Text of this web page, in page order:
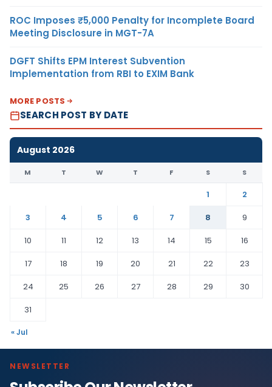
ROC Imposes ₹5,000 Penalty for Incomplete Board
Meeting Disclosure in MGT-7A
DGFT Shifts EPM Interest Subvention
Implementation from RBI to EXIM Bank
MORE POSTS
SEARCH POST BY DATE
August 2026
M T W T F S S
1
2
3
4 5 6 7 8
9
10
11 12 13 14 15
16
17
18 19 20 21 22
23
24
25 26 27 28 29
30
31
« Jul
NEWSLETTER